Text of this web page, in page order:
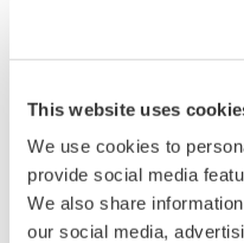
This website uses
We use cookies to
provide social media
We also share
our social media,
For Windows 95, open
System -> Device
properties of the drive.
Restart the PC.
After saving data using
select "Refresh" on